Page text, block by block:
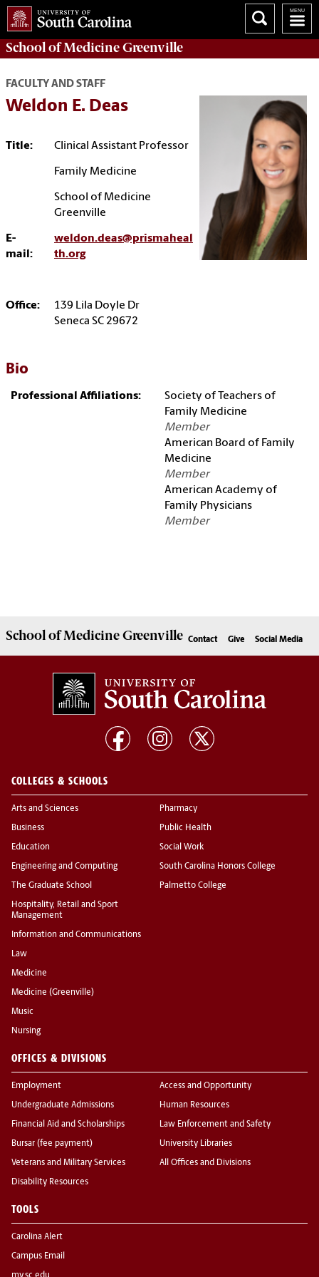
School ofMedicine Greenville
FACULTY AND STAFF
Weldon E. Deas
Title: Clinical Assistant Professor
Family Medicine
School of Medicine
Greenville
E-
mail:
weldon.deas@prismaheal
th.org
Office:
139 Lila Doyle Dr
Seneca SC 29672
Bio
Professional Affiliations:
Society of Teachers of
Family Medicine
Member
American Board of Family
Medicine
Member
American Academy of
Family Physicians
Member
School ofMedicine Greenville Contact Give Social Media
COLLEGES & SCHOOLS
Arts and Sciences
Business
Education
Engineering and Computing
The Graduate School
Hospitality, Retail and Sport
Management
Information and Communications
Law
Medicine
Medicine (Greenville)
Music
Nursing
Pharmacy
Public Health
Social Work
South Carolina Honors College
Palmetto College
OFFICES & DIVISIONS
Employment
Undergraduate Admissions
Financial Aid and Scholarships
Bursar (fee payment)
Veterans and Military Services
Disability Resources
Access and Opportunity
Human Resources
Law Enforcement and Safety
University Libraries
All Offices and Divisions
TOOLS
Carolina Alert
Campus Email